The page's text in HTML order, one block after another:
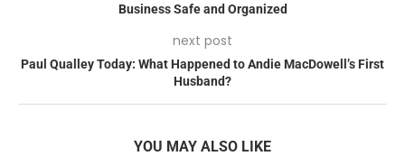
Business Safe and Organized
next post
Paul Qualley Today: What Happened to Andie MacDowell’s First
Husband?
YOU MAY ALSO LIKE